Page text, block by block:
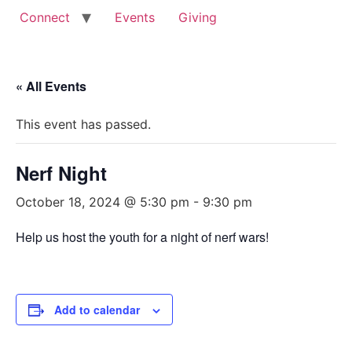
Connect Events Giving
« All Events
This event has passed.
Nerf Night
October 18, 2024 @ 5:30 pm - 9:30 pm
Help us host the youth for a night of nerf wars!
Add to calendar